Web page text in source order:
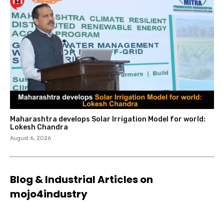
Maharashtra develops Solar Irrigation Model for world:
Lokesh Chandra
August 6, 2026
Blog & Industrial Articles on
mojo4industry